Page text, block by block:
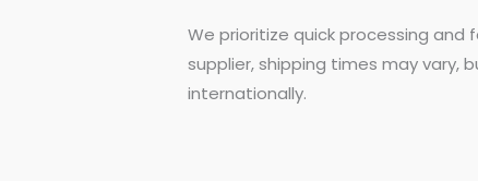
We prioritize quick processing and
supplier, shipping times may vary,
internationally.